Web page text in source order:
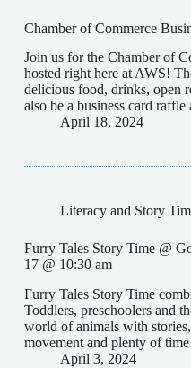
Chamber of Commerce
Join us for the Chamber of
hosted right here at AWS!
delicious food, drinks, open
also be a business card
April 18, 2024
Literacy and Story
Furry Tales Story Time @
17 @ 10:30 am
Furry Tales Story Time
Toddlers, preschoolers and
world of animals with
movement and plenty of
April 3, 2024